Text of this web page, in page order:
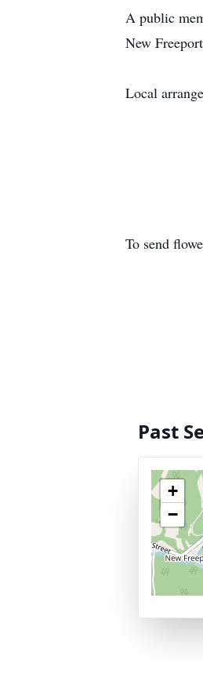
A public
New
Local
To send
Past
+
−